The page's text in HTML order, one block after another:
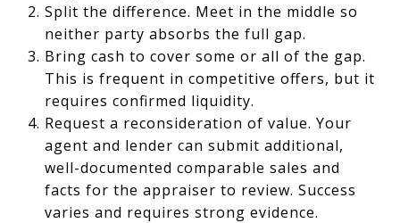
Split the difference. Meet in the middle so
neither party absorbs the full gap.
Bring cash to cover some or all of the gap.
This is frequent in competitive offers, but it
requires confirmed liquidity.
Request a reconsideration of value. Your
agent and lender can submit additional,
well-documented comparable sales and
facts for the appraiser to review. Success
varies and requires strong evidence.